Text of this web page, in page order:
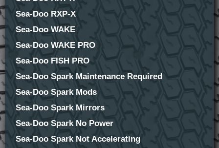
Sea-Doo RXP-X
Sea-Doo WAKE
Sea-Doo WAKE PRO
Sea-Doo FISH PRO
Sea-Doo Spark Maintenance Required
Sea-Doo Spark Mods
Sea-Doo Spark Mirrors
Sea-Doo Spark No Power
Sea-Doo Spark Not Accelerating